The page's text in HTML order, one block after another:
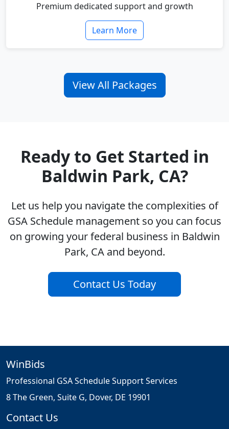
Premium dedicated support and growth
Learn More
View All Packages
Ready to Get Started in
Baldwin Park, CA?
Let us help you navigate the complexities of
GSA Schedule management so you can focus
on growing your federal business in Baldwin
Park, CA and beyond.
Contact Us Today
WinBids
Professional GSA Schedule Support Services
8 The Green, Suite G, Dover, DE 19901
Contact Us